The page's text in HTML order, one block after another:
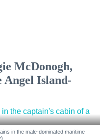
McDonogh,
Angel Island-
in the male-dominated maritime